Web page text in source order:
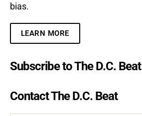
bias.
LEARN MORE
Subscribe to The D.C. Beat
Contact The D.C. Beat